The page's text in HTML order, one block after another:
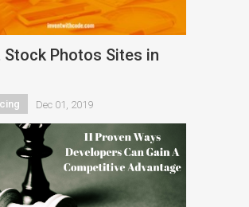
Stock Photos Sites in
Dec 01, 2019